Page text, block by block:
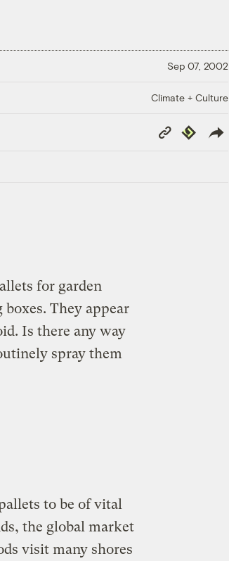
Sep 07, 2002
Climate + Culture
Copy
Link
Republish
for garden
They appear
Is there any way
spray them
to be of vital
the global market
visit many shores